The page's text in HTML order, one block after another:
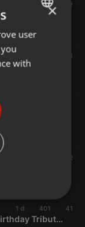
53 7
2
1 d 401 41
Session 66 (Melvin-Magnoz's Birthday Tribute to Deeptaché)
ENGLISH
GERMAN
×
user
with